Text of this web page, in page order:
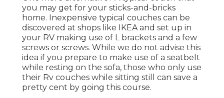
you may get for your sticks-and-bricks
home. Inexpensive typical couches can be
discovered at shops like IKEA and set up in
your RV making use of L brackets and a few
screws or screws. While we do not advise this
idea if you prepare to make use of a seatbelt
while resting on the sofa, those who only use
their Rv couches while sitting still can save a
pretty cent by going this course.